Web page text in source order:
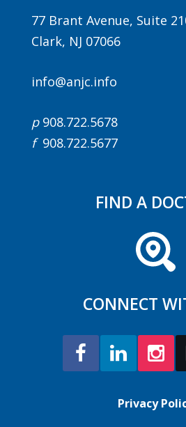
Hotel Info
77 Brant Avenue, Suite
Clark, NJ 07066
info@anjc.info
p908.722.5678
f908.722.5677
FIND A
CONNECT
Privacy